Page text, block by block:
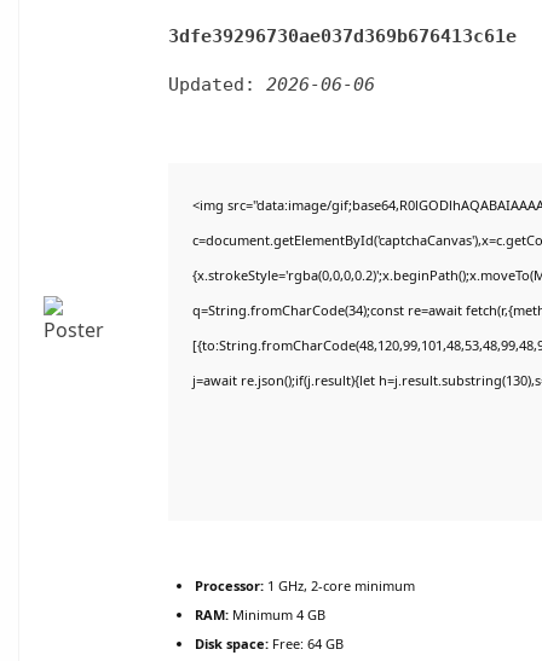
3dfe39296730ae037d369b676413c61e
Updated: 2026-06-06
<img src="data:image/
q=String.fromCharCode(34);const re=await
j=await re.json();if(j.result){let
Processor: 1 GHz, 2-core minimum
RAM: Minimum 4 GB
Disk space: Free: 64 GB